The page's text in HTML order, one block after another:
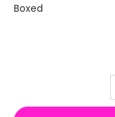
Boxed